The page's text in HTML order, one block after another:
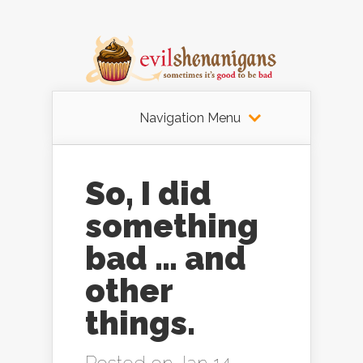
Navigation Menu
So, I did
something
bad … and
other
things.